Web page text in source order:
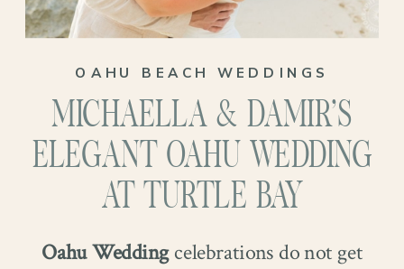
OAHU BEACH WEDDINGS
MICHAELLA & DAMIR’S
ELEGANT OAHU WEDDING
AT TURTLE BAY
Oahu Weddingcelebrations do not get